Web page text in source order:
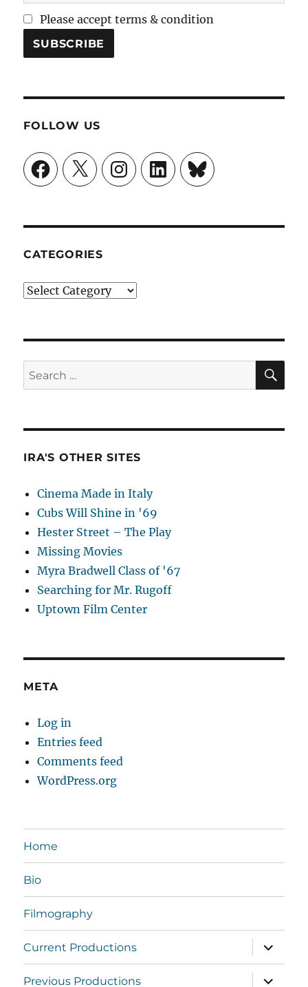
Please accept terms & condition
FOLLOW US
Facebook
X InstagramLinkedInBluesky
CATEGORIES
Categories
Search
for:
IRA'S OTHER SITES
Cinema Made in Italy
Cubs Will Shine in '69
Hester Street – The Play
Missing Movies
Myra Bradwell Class of '67
Searching for Mr. Rugoff
Uptown Film Center
META
Log in
Entries feed
Comments feed
WordPress.org
Home
Bio
Filmography
Current Productions
expand
child
menu
Previous Productions
expand